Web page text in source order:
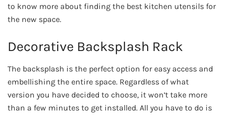
to know more about finding the best kitchen utensils for
the new space.
Decorative Backsplash Rack
The backsplash is the perfect option for easy access and
embellishing the entire space. Regardless of what
version you have decided to choose, it won’t take more
than a few minutes to get installed. All you have to do is